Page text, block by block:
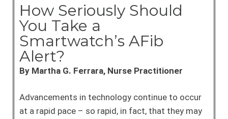
How Seriously Should
You Take a
Smartwatch’s AFib
Alert?
By Martha G. Ferrara, Nurse Practitioner
Advancements in technology continue to occur
at a rapid pace – so rapid, in fact, that they may